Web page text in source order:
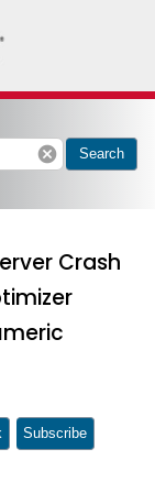
cancel Search
Crash
Subscribe